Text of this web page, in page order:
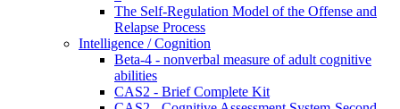
The Self-Regulation Model of the Offense and
Relapse Process
Intelligence / Cognition
Beta-4 - nonverbal measure of adult cognitive
abilities
CAS2 - Brief Complete Kit